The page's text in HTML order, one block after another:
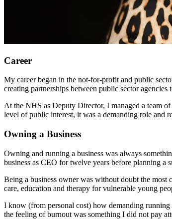
Career
My career began in the not-for-profit and public
creating partnerships between public sector
At the NHS as Deputy Director, I managed a team
level of public interest, it was a demanding role and
Owning a Business
Owning and running a business was always
business as CEO for twelve years before planning a
Being a business owner was without doubt the most
care, education and therapy for vulnerable young
I know (from personal cost) how demanding running
the feeling of burnout was something I did not pay